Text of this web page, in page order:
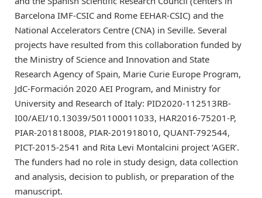
Barcelona IMF-CSIC and Rome EEHAR-CSIC) and the
National Accelerators Centre (CNA) in Seville. Several
projects have resulted from this collaboration funded by
the Ministry of Science and Innovation and State
Research Agency of Spain, Marie Curie Europe Program,
JdC-Formación 2020 AEI Program, and Ministry for
University and Research of Italy: PID2020-112513RB-
I00/AEI/10.13039/501100011033, HAR2016-75201-P,
PIAR-201818008, PIAR-201918010, QUANT-792544,
PICT-2015-2541 and Rita Levi Montalcini project ‘AGER’.
The funders had no role in study design, data collection
and analysis, decision to publish, or preparation of the
manuscript.